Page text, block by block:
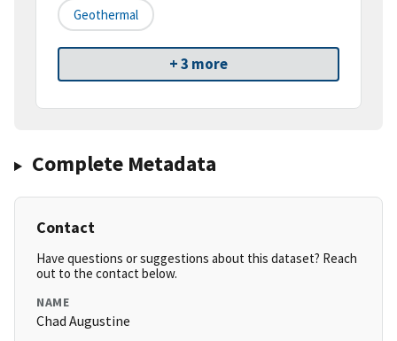
Geothermal
+ 3 more
Complete Metadata
Contact
Have questions or suggestions about this dataset? Reach
out to the contact below.
NAME
Chad Augustine